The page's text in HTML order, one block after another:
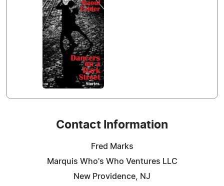
Contact Information
Fred Marks
Marquis Who's Who Ventures LLC
New Providence, NJ